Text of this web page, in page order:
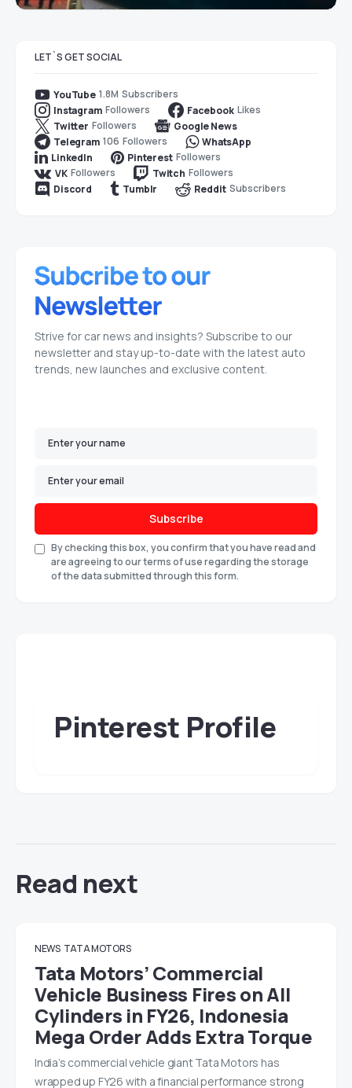
LET`S GET SOCIAL
YouTube 1.8M Subscribers
Instagram Followers Facebook Likes
Twitter Followers
Google News
Telegram 106 Followers
WhatsApp
LinkedIn
Pinterest Followers
VK Followers Twitch Followers
Discord
Tumblr Reddit Subscribers
Strive for car news and insights? Subscribe to our
newsletter and stay up-to-date with the latest auto
trends, new launches and exclusive content.
Subscribe
By checking this box, you confirm that you have read and
are agreeing to our terms of use regarding the storage
of the data submitted through this form.
Pinterest Profile
Read next
NEWS TATA MOTORS
Tata Motors’ Commercial
Vehicle Business Fires on All
Cylinders in FY26, Indonesia
Mega Order Adds Extra Torque
India’s commercial vehicle giant Tata Motors has
wrapped up FY26 with a financial performance strong